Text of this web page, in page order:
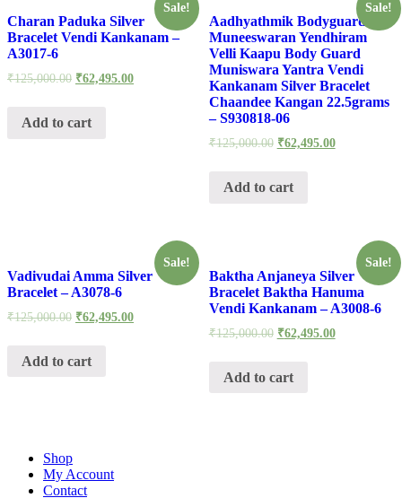
Sale!
Charan Paduka Silver
Bracelet Vendi Kankanam –
A3017-6
₹125,000.00 ₹62,495.00
Add to cart
Sale!
Aadhyathmik Bodyguard
Muneeswaran Yendhiram
Velli Kaapu Body Guard
Muniswara Yantra Vendi
Kankanam Silver Bracelet
Chaandee Kangan 22.5grams
– S930818-06
₹125,000.00 ₹62,495.00
Add to cart
Sale!
Vadivudai Amma Silver
Bracelet – A3078-6
₹125,000.00 ₹62,495.00
Add to cart
Sale!
Baktha Anjaneya Silver
Bracelet Baktha Hanuma
Vendi Kankanam – A3008-6
₹125,000.00 ₹62,495.00
Add to cart
Shop
My Account
Contact